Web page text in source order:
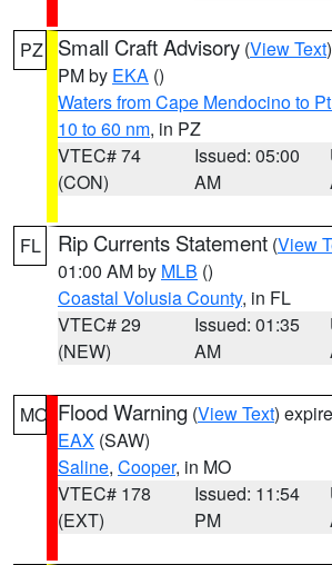
PZ Small Craft Advisory (View Text
PM by EKA ()
Waters from Cape Mendocino to
10 to 60 nm, in PZ
VTEC# 74
(CON)
Issued: 05:00
AM
FL Rip Currents Statement (View
01:00 AM by MLB ()
Coastal Volusia County, in FL
VTEC# 29
(NEW)
Issued: 01:35
AM
MO Flood Warning (View Text)
EAX (SAW)
Saline, Cooper, in MO
VTEC# 178
(EXT)
Issued: 11:54
PM